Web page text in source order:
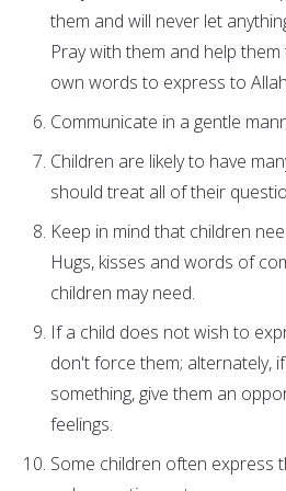
them and will never let
Pray with them and help
own words to express to
Communicate in a gentle
Children are likely to have
should treat all of their
Keep in mind that children
Hugs, kisses and words of
children may need.
If a child does not wish to
don't force them; alternately,
something, give them an
feelings.
Some children often express